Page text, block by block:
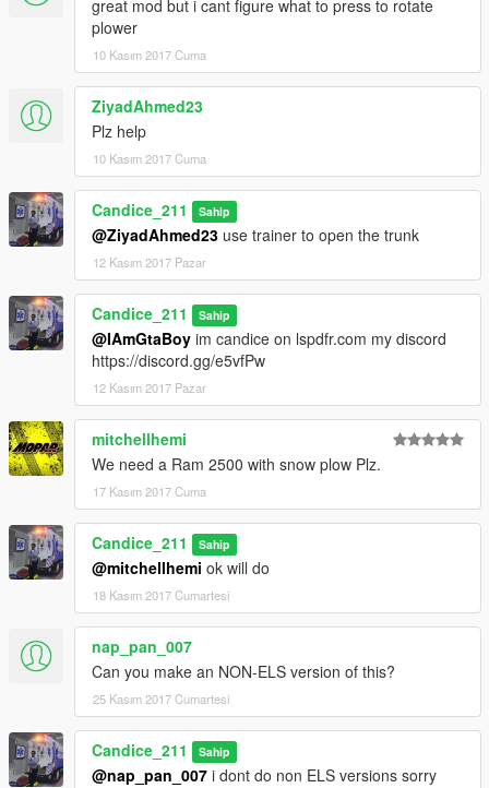
great mod but i cant figure what to press to rotate
plower
10 Kasım 2017 Cuma
ZiyadAhmed23
Plz help
10 Kasım 2017 Cuma
Candice_211 Sahip
@ZiyadAhmed23 use trainer to open the trunk
12 Kasım 2017 Pazar
Candice_211 Sahip
@IAmGtaBoy im candice on lspdfr.com my discord
https://discord.gg/e5vfPw
12 Kasım 2017 Pazar
mitchellhemi
We need a Ram 2500 with snow plow Plz.
17 Kasım 2017 Cuma
Candice_211 Sahip
@mitchellhemi ok will do
18 Kasım 2017 Cumartesi
nap_pan_007
Can you make an NON-ELS version of this?
25 Kasım 2017 Cumartesi
Candice_211 Sahip
@nap_pan_007 i dont do non ELS versions sorry